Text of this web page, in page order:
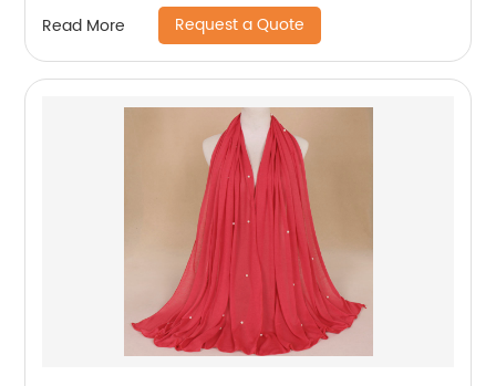
Read More Request a Quote